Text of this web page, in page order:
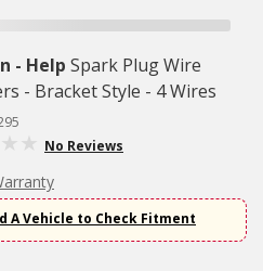
- Help Spark Plug Wire
- Bracket Style - 4 Wires
No Reviews
A Vehicle to Check Fitment